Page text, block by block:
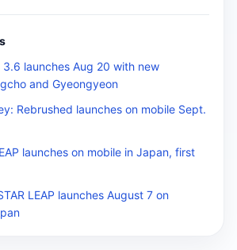
3.6 launches Aug 20 with new
and Gyeongyeon
Rebrushed launches on mobile Sept.
launches on mobile in Japan, first
LEAP launches August 7 on